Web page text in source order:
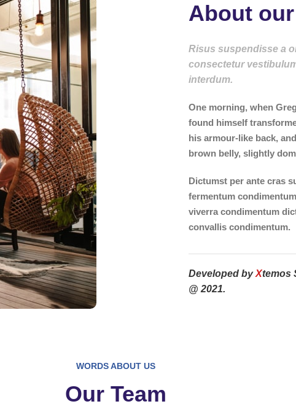
About
Risus suspendisse a
consectetur
interdum.
One morning, when
found himself
his armour-like back,
brown belly, slightly
Dictumst per ante cras
fermentum
viverra condimentum
convallis condimentum.
Developed byXtemos
@ 2021.
WORDS ABOUT US
Our Team